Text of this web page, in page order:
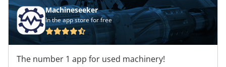
Machineseeker
In the app store for free
The number 1 app for used machinery!